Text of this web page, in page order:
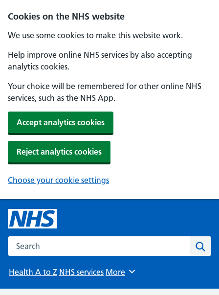
Cookies on the NHS website
We use some cookies to make this website work.
Help improve online NHS services by also accepting
analytics cookies.
Your choice will be remembered for other online NHS
services, such as the NHS App.
Accept analytics cookies
Reject analytics cookies
Choose your cookie settings
Search the NHS website
Health A to Z NHS services Browse
More